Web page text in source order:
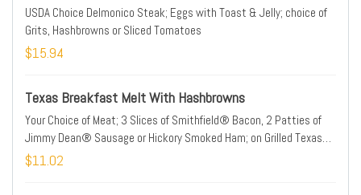
USDA Choice Delmonico Steak; Eggs with Toast & Jelly; choice of
Grits, Hashbrowns or Sliced Tomatoes
$15.94
Texas Breakfast Melt With Hashbrowns
Your Choice of Meat; 3 Slices of Smithfield® Bacon, 2 Patties of
Jimmy Dean® Sausage or Hickory Smoked Ham; on Grilled Texas
Toast with Egg and 2 Slices of American Cheese; with Hashbrowns
$11.02